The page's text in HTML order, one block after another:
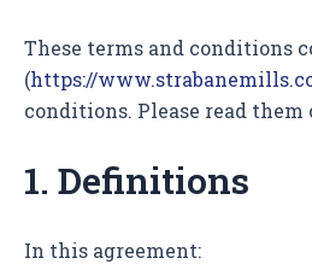
These terms and conditions
(https://
conditions. Please read
1. Definitions
In this agreement: